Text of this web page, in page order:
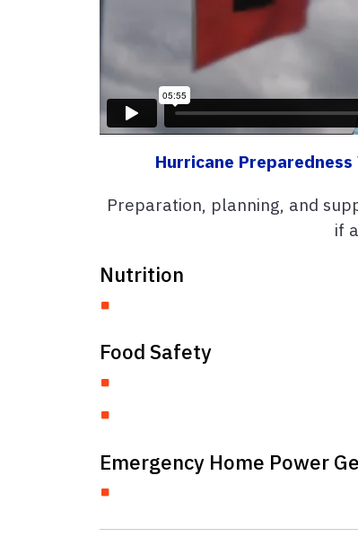
Hurricane Preparedness
Preparation, planning, and
if
Nutrition
Food Safety
Emergency Home Power